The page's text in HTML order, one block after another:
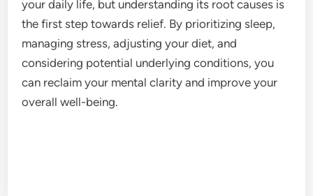
your daily life, but understanding its root causes is
the first step towards relief. By prioritizing sleep,
managing stress, adjusting your diet, and
considering potential underlying conditions, you
can reclaim your mental clarity and improve your
overall well-being.